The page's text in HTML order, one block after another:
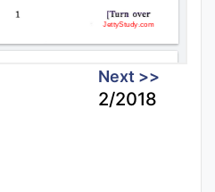
Next >>
2/2018